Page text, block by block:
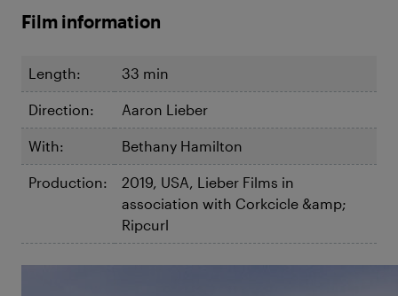
Film information
Length: 33 min
Direction: Aaron Lieber
With: Bethany Hamilton
Production:
2019, USA, Lieber Films in
association with Corkcicle &amp;
Ripcurl